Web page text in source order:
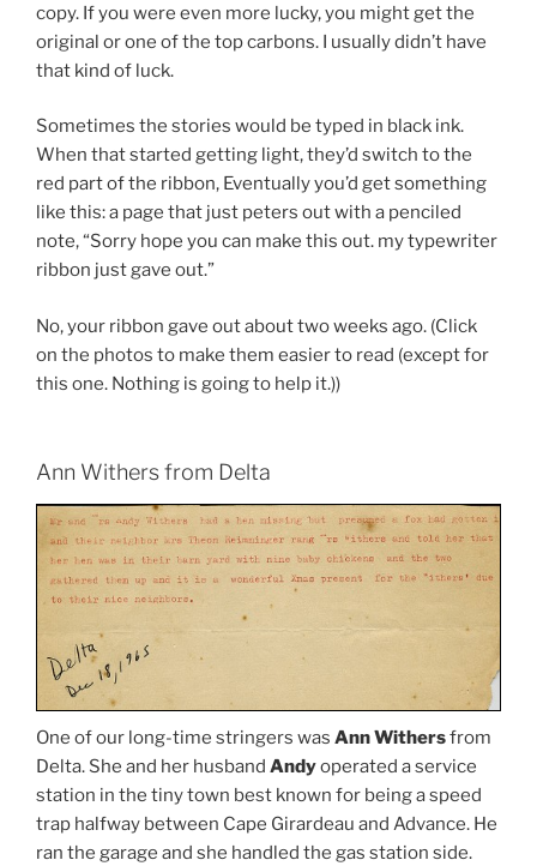
copy. If you were even more lucky, you might get the
original or one of the top carbons. I usually didn’t have
that kind of luck.
Sometimes the stories would be typed in black ink.
When that started getting light, they’d switch to the
red part of the ribbon, Eventually you’d get something
like this: a page that just peters out with a penciled
note, “Sorry hope you can make this out. my typewriter
ribbon just gave out.”
No, your ribbon gave out about two weeks ago. (Click
on the photos to make them easier to read (except for
this one. Nothing is going to help it.))
Ann Withers from Delta
One of our long-time stringers was Ann Withersfrom
Delta. She and her husband Andyoperated a service
station in the tiny town best known for being a speed
trap halfway between Cape Girardeau and Advance. He
ran the garage and she handled the gas station side.